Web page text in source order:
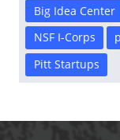
Big Idea Center
NSF I-Corps
Pitt Startups